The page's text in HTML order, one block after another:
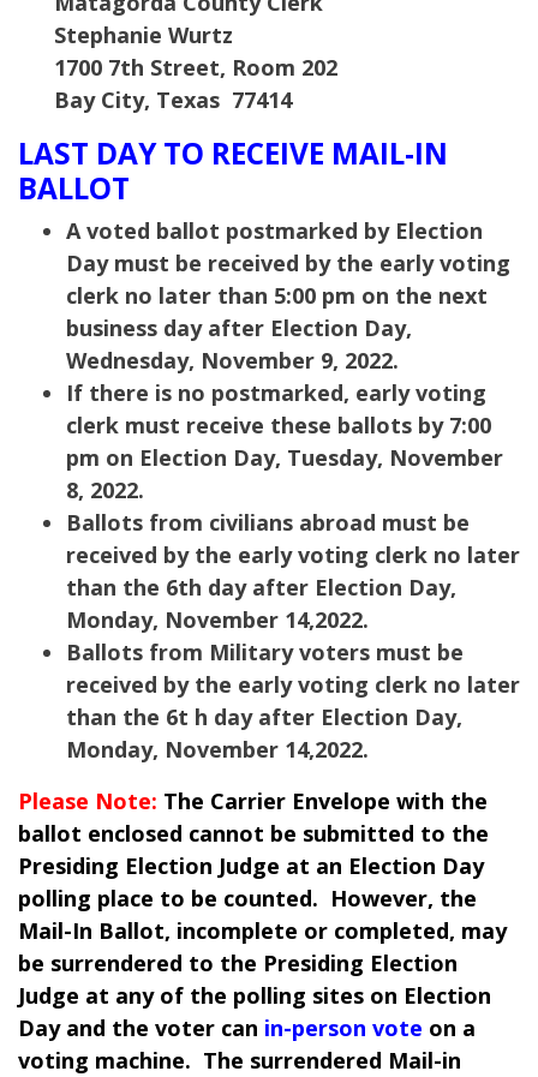
Stephanie Wurtz
1700 7th Street, Room 202
Bay City, Texas 77414
LAST DAY TO RECEIVE MAIL-IN
BALLOT
A voted ballot postmarked by Election
Day must be received by the early voting
clerk no later than 5:00 pm on the next
business day after Election Day,
Wednesday, November 9, 2022.
If there is no postmarked, early voting
clerk must receive these ballots by 7:00
pm on Election Day, Tuesday, November
8, 2022.
Ballots from civilians abroad must be
received by the early voting clerk no later
than the 6th day after Election Day,
Monday, November 14,2022.
Ballots from Military voters must be
received by the early voting clerk no later
than the 6t h day after Election Day,
Monday, November 14,2022.
Please Note: The Carrier Envelope with the
ballot enclosed cannot be submitted to the
Presiding Election Judge at an Election Day
polling place to be counted. However, the
Mail-In Ballot, incomplete or completed, may
be surrendered to the Presiding Election
Judge at any of the polling sites on Election
Day and the voter can in-person vote on a
voting machine. The surrendered Mail-in